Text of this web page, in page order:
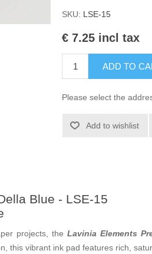
SKU: LSE-15
€ 7.25 incl tax
ADD TO
Please select the
Add to wishlist
Blue - LSE-15
projects, the Lavinia Elements
this vibrant ink pad features rich,